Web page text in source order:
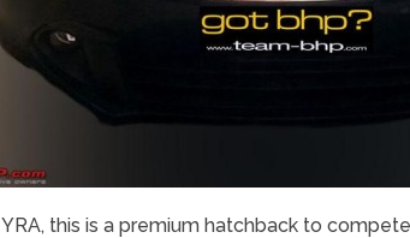
this is a premium hatchback to